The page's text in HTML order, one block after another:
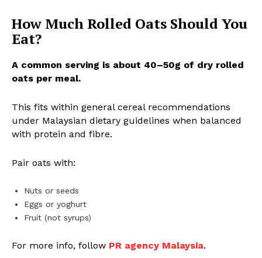
How Much Rolled Oats Should You
Eat?
A common serving is about 40–50g of dry rolled
oats per meal.
This fits within general cereal recommendations
under Malaysian dietary guidelines when balanced
with protein and fibre.
Pair oats with:
Nuts or seeds
Eggs or yoghurt
Fruit (not syrups)
For more info, follow PR agency Malaysia.